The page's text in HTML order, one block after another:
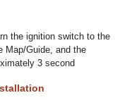
the ignition switch to the
Map/Guide, and the
3 second